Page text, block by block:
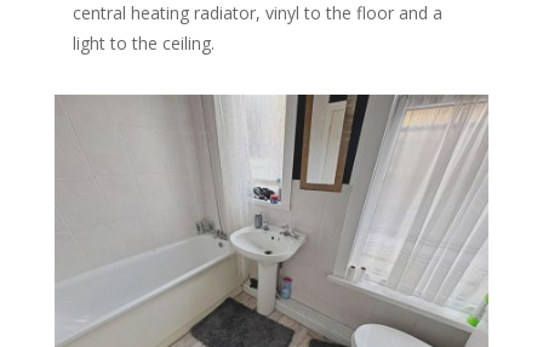
central heating radiator, vinyl to the floor and a
light to the ceiling.